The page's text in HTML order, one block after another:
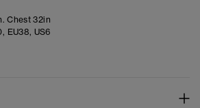
Chest 32in
EU38, US6